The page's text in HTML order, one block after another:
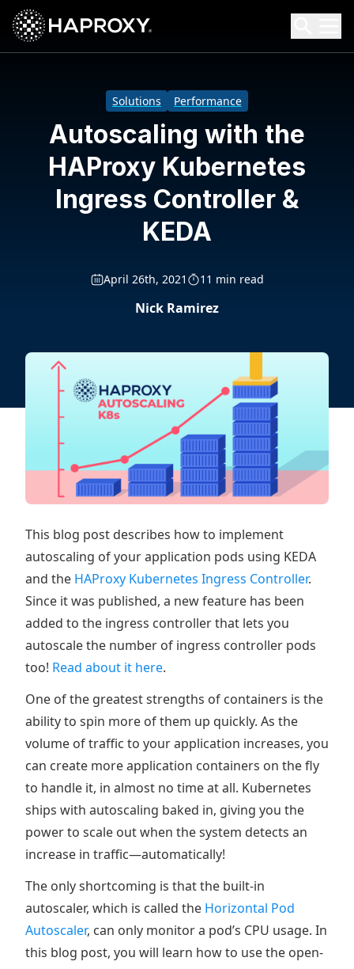
HAProxy Technologies
Search HAProxy Technologies
Solutions Performance
Autoscaling with the
HAProxy Kubernetes
Ingress Controller &
KEDA
April 26th, 2021 11 min read
Nick Ramirez
This blog post describes how to implement
autoscaling of your application pods using KEDA
and the HAProxy Kubernetes Ingress Controller.
Since it was published, a new feature has been
added to the ingress controller that lets you
autoscale the number of ingress controller pods
too! Read about it here.
One of the greatest strengths of containers is the
ability to spin more of them up quickly. As the
volume of traffic to your application increases, you
can create more application containers on the fly
to handle it, in almost no time at all. Kubernetes
ships with autoscaling baked in, giving you the
power to scale out when the system detects an
increase in traffic—automatically!
The only shortcoming is that the built-in
autoscaler, which is called the Horizontal Pod
Autoscaler, can only monitor a pod’s CPU usage. In
this blog post, you will learn how to use the open-